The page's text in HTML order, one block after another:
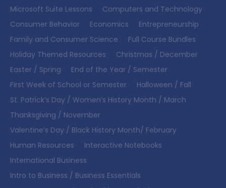
Microsoft Suite Lessons
Computers and Technology
Consumer Behavior
Economics
Entrepreneurship
Family and Consumer Science
Full Course Bundles
Holiday Themed Resources
Christmas / December
Easter / Spring
End of the Year / Semester
First Week of School or Semester
Halloween / Fall
St. Patrick’s Day / Women’s History Month / March
Thanksgiving / November
Valentine’s Day / Black History Month/ February
Human Resources
Interactive Notebooks
International Business
Intro to Business / Business Essentials